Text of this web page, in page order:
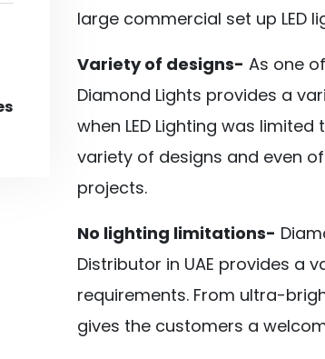
large commercial set up LED
Variety of designs- As one
Diamond Lights provides a
when LED Lighting was
variety of designs and even
projects.
No lighting limitations-
Distributor in UAE provides a
requirements. From ultra-
gives the customers a